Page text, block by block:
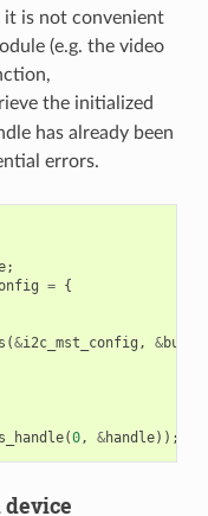
it is not convenient
(e.g. the video
the initialized
has already been
errors.
;
= {
(&i2c_mst_config , &
(0, &handle));